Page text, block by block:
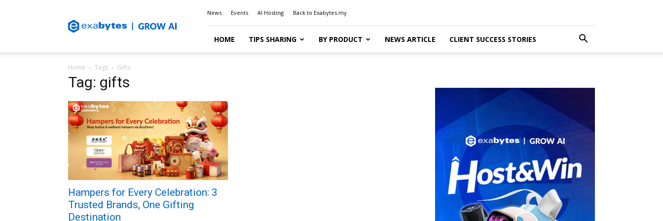
Blog
News Events AI Hosting Back to Exabytes.my
HOME TIPS SHARING BY PRODUCT NEWS ARTICLE CLIENT SUCCESS STORIES
Home Tags Gifts
Tag: gifts
Hampers for Every Celebration: 3
Trusted Brands, One Gifting
Destination